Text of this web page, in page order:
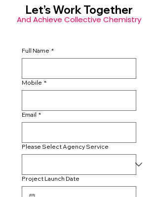
Let’s Work Together
And Achieve Collective Chemistry
Full Name *
Mobile *
Email *
Please Select Agency Service
Project Launch Date